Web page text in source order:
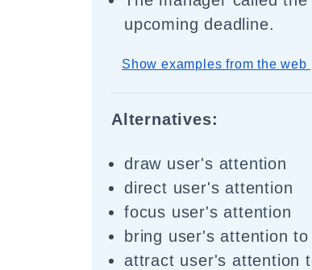
upcoming deadline.
Show examples from the web
Alternatives:
draw user's attention
direct user's attention
focus user's attention
bring user's attention to
attract user's attention